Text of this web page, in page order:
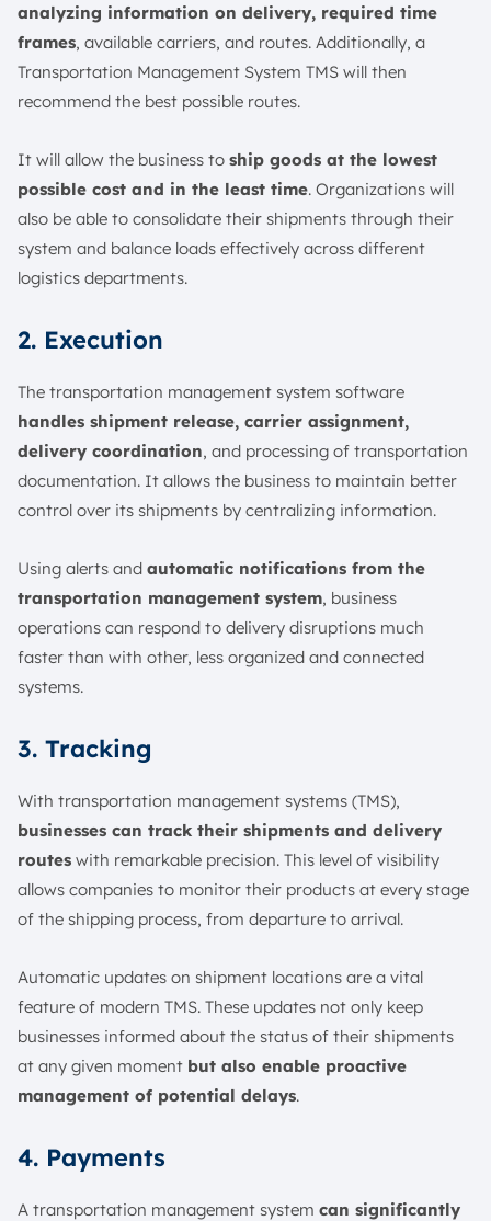
analyzing information on delivery, required time
frames, available carriers, and routes. Additionally, a
Transportation Management System TMS will then
recommend the best possible routes.
It will allow the business to ship goods at the lowest
possible cost and in the least time. Organizations will
also be able to consolidate their shipments through their
system and balance loads effectively across different
logistics departments.
2. Execution
The transportation management system software
handles shipment release, carrier assignment,
delivery coordination, and processing of transportation
documentation. It allows the business to maintain better
control over its shipments by centralizing information.
Using alerts and automatic notifications from the
transportation management system, business
operations can respond to delivery disruptions much
faster than with other, less organized and connected
systems.
3. Tracking
With transportation management systems (TMS),
businesses can track their shipments and delivery
routes with remarkable precision. This level of visibility
allows companies to monitor their products at every stage
of the shipping process, from departure to arrival.
Automatic updates on shipment locations are a vital
feature of modern TMS. These updates not only keep
businesses informed about the status of their shipments
at any given moment but also enable proactive
management of potential delays.
4. Payments
A transportation management system can significantly